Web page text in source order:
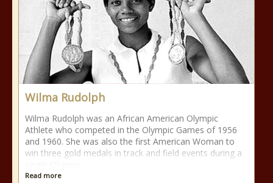
Wilma Rudolph
Wilma Rudolph was an African American Olympic
Athlete who competed in the Olympic Games of 1956
and 1960. She was also the first American Woman to
win three gold medals in track and field events during a
Read more